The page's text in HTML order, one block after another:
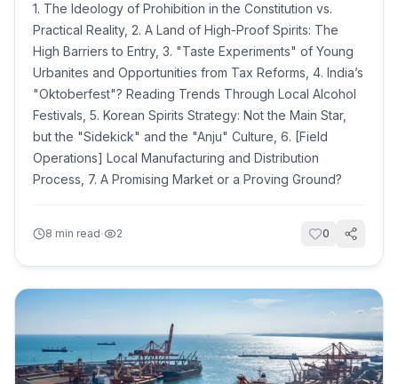
1. The Ideology of Prohibition in the Constitution vs.
Practical Reality, 2. A Land of High-Proof Spirits: The
High Barriers to Entry, 3. "Taste Experiments" of Young
Urbanites and Opportunities from Tax Reforms, 4. India’s
"Oktoberfest"? Reading Trends Through Local Alcohol
Festivals, 5. Korean Spirits Strategy: Not the Main Star,
but the "Sidekick" and the "Anju" Culture, 6. [Field
Operations] Local Manufacturing and Distribution
Process, 7. A Promising Market or a Proving Ground?
8 min read· 2 0